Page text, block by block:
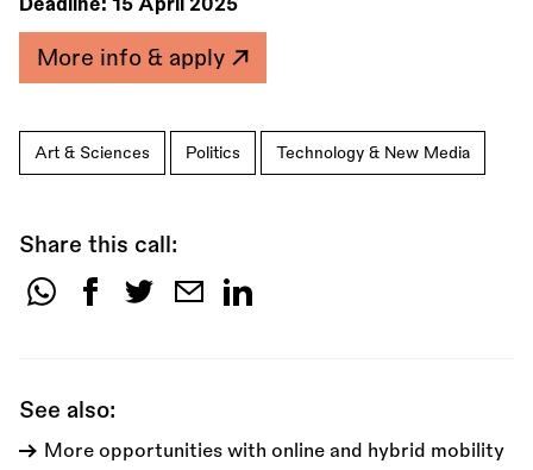
Deadline: 15 April 2025
More info & apply
Art & Sciences Politics Technology & New Media
Share this call:
Share
See also:
More opportunities with online and hybrid mobility